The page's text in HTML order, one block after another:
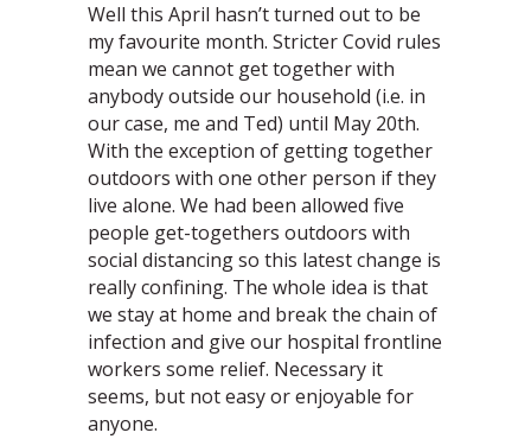
Well this April hasn’t turned out to be
my favourite month. Stricter Covid rules
mean we cannot get together with
anybody outside our household (i.e. in
our case, me and Ted) until May 20th.
With the exception of getting together
outdoors with one other person if they
live alone. We had been allowed five
people get-togethers outdoors with
social distancing so this latest change is
really confining. The whole idea is that
we stay at home and break the chain of
infection and give our hospital frontline
workers some relief. Necessary it
seems, but not easy or enjoyable for
anyone.